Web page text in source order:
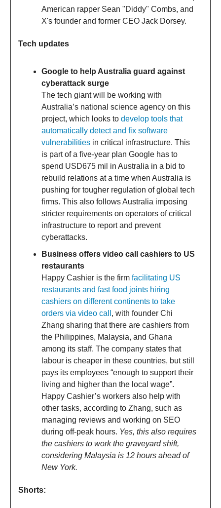
American rapper Sean "Diddy" Combs, and
X's founder and former CEO Jack Dorsey.
Tech updates
Google to help Australia guard against
cyberattack surge
The tech giant will be working with
Australia’s national science agency on this
project, which looks to develop tools that
automatically detect and fix software
vulnerabilities in critical infrastructure. This
is part of a five-year plan Google has to
spend USD675 mil in Australia in a bid to
rebuild relations at a time when Australia is
pushing for tougher regulation of global tech
firms. This also follows Australia imposing
stricter requirements on operators of critical
infrastructure to report and prevent
cyberattacks.
Business offers video call cashiers to US
restaurants
Happy Cashier is the firm facilitating US
restaurants and fast food joints hiring
cashiers on different continents to take
orders via video call , with founder Chi
Zhang sharing that there are cashiers from
the Philippines, Malaysia, and Ghana
among its staff. The company states that
labour is cheaper in these countries, but still
pays its employees “enough to support their
living and higher than the local wage”.
Happy Cashier’s workers also help with
other tasks, according to Zhang, such as
managing reviews and working on SEO
during off-peak hours. Yes, this also requires
the cashiers to work the graveyard shift,
considering Malaysia is 12 hours ahead of
New York.
Shorts: